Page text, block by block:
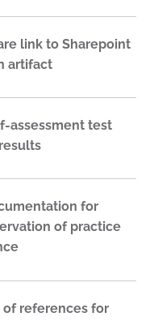
link to Sharepoint
artifact
assessment test
for
of practice
references for